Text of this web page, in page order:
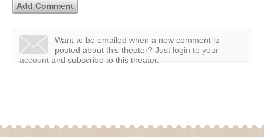
Want to be emailed when a new comment is
posted about this theater? Just login to your
account and subscribe to this theater.